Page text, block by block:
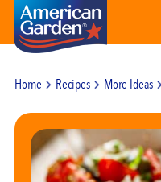
RECIPES
PRODUCTS
BLOGS
ABOUT US
CONTACT US
Home Recipes More Ideas